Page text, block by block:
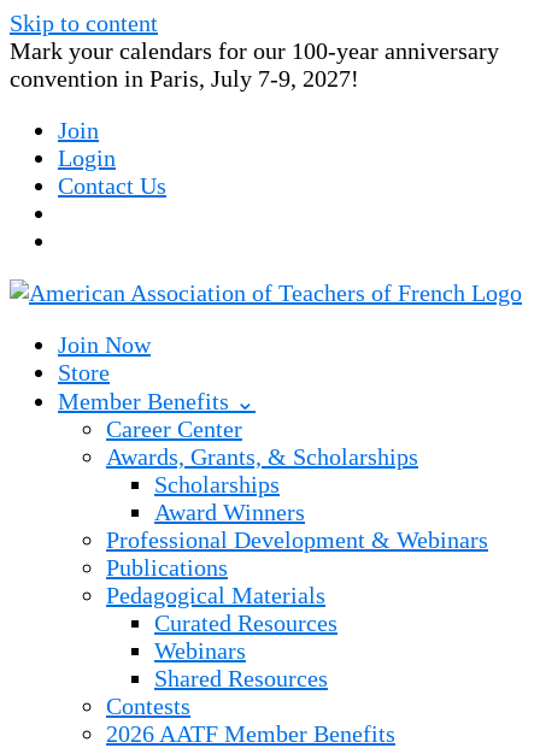
Skip to content
Mark your calendars for our 100-year anniversary
convention in Paris, July 7-9, 2027!
Join
Login
Contact Us
Join Now
Store
Member Benefits ⌄
Career Center
Awards, Grants, & Scholarships
Scholarships
Award Winners
Professional Development & Webinars
Publications
Pedagogical Materials
Curated Resources
Webinars
Shared Resources
Contests
2026 AATF Member Benefits